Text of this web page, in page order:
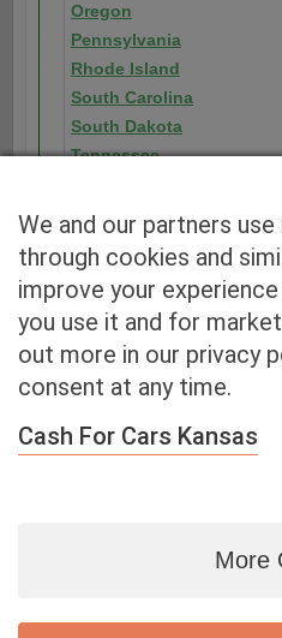
Oregon
Pennsylvania
Rhode Island
South Carolina
South Dakota
Tennessee
Utah
Virginia
Washington
Washington D.C.
West Virginia
Wisconsin
|
2926 East Miraloma
We and our partners
through cookies and
improve your
you use it and for
out more in our privacy
consent at any time.
Cash For Cars Kansas
More